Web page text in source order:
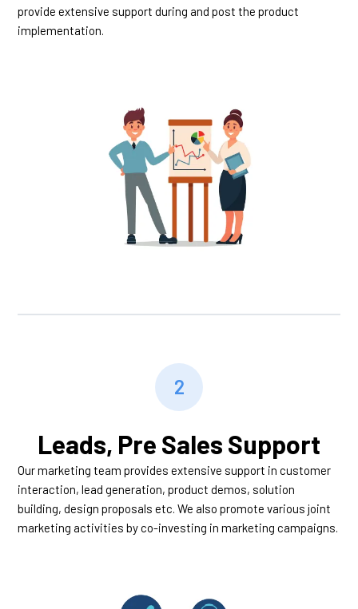
provide extensive support during and post the product
implementation.
2
Leads, Pre Sales Support
Our marketing team provides extensive support in customer
interaction, lead generation, product demos, solution
building, design proposals etc. We also promote various joint
marketing activities by co-investing in marketing campaigns.